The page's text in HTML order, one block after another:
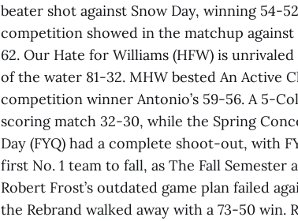
beater shot against Snow Day, winning 54-
competition showed in the matchup
62. Our Hate for Williams (HFW) is
of the water 81-32. MHW bested An Active
competition winner Antonio’s 59-56. A 5-
scoring match 32-30, while the Spring
Day (FYQ) had a complete shoot-out, with
first No. 1 team to fall, as The Fall
Robert Frost’s outdated game plan failed
the Rebrand walked away with a 73-50